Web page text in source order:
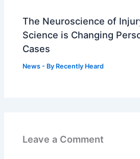
The Neuroscience of
Science is Changing
Cases
News - By Recently Heard
Leave a Comment